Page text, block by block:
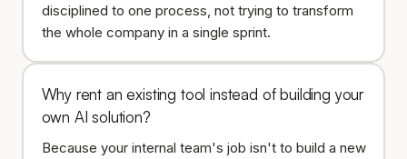
disciplined to one process, not trying to transform
the whole company in a single sprint.
Why rent an existing tool instead of building your
own AI solution?
Because your internal team's job isn't to build a new